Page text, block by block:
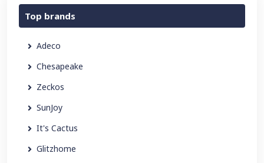
Top brands
Adeco
Chesapeake
Zeckos
SunJoy
It's Cactus
Glitzhome